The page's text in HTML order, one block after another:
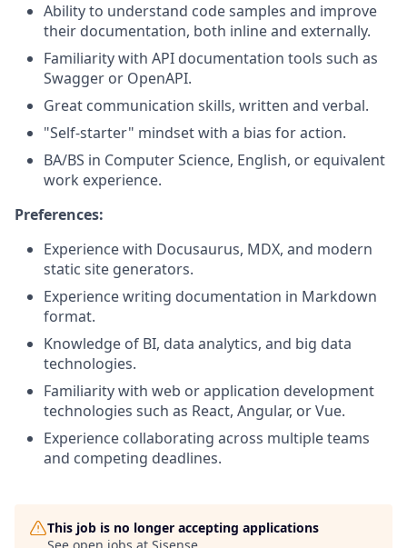
Ability to understand code samples and improve
their documentation, both inline and externally.
Familiarity with API documentation tools such as
Swagger or OpenAPI.
Great communication skills, written and verbal.
"Self-starter" mindset with a bias for action.
BA/BS in Computer Science, English, or equivalent
work experience.
Preferences:
Experience with Docusaurus, MDX, and modern
static site generators.
Experience writing documentation in Markdown
format.
Knowledge of BI, data analytics, and big data
technologies.
Familiarity with web or application development
technologies such as React, Angular, or Vue.
Experience collaborating across multiple teams
and competing deadlines.
This job is no longer accepting applications